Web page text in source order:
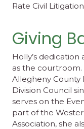
Rate Civil
Giving
Holly’s
as the courtroom.
Allegheny County
Division Council
serves on the
part of the
Association, she